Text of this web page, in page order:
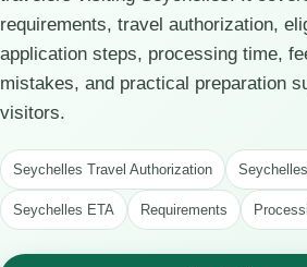
requirements, travel authorization,
application steps, processing time,
mistakes, and practical preparation
visitors.
Seychelles Travel Authorization
Seychelles ETA Requirements